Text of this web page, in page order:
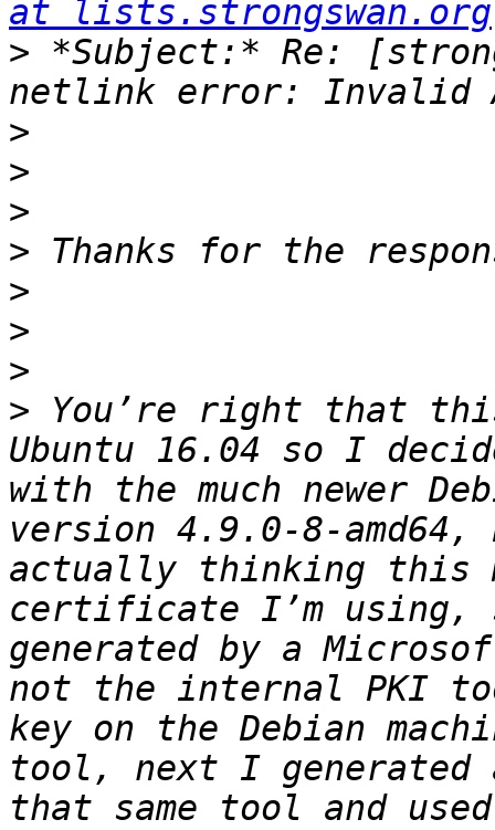
at lists.strongswan.org
> *Subject:* Re:
>
>
>
>
>
>
>
> You’re right that
Ubuntu 16.04 so I
with the much newer
version 4.9.0-8-
actually thinking this
certificate I’m using,
generated by a
not the internal PKI
key on the Debian
tool, next I
that same tool and